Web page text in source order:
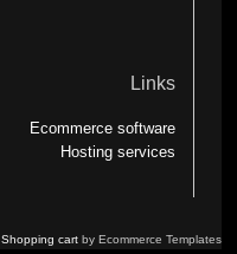
Links
Ecommerce software
Hosting services
Shopping cartby Ecommerce Templates